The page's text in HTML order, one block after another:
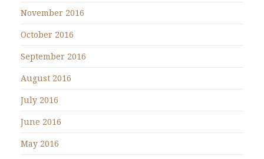
November 2016
October 2016
September 2016
August 2016
July 2016
June 2016
May 2016